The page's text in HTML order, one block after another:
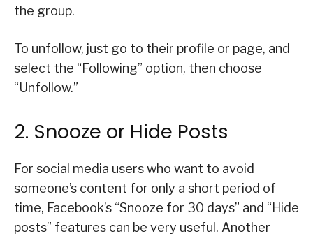
the group.
To unfollow, just go to their profile or page, and
select the “Following” option, then choose
“Unfollow.”
2. Snooze or Hide Posts
For social media users who want to avoid
someone’s content for only a short period of
time, Facebook’s “Snooze for 30 days” and “Hide
posts” features can be very useful. Another